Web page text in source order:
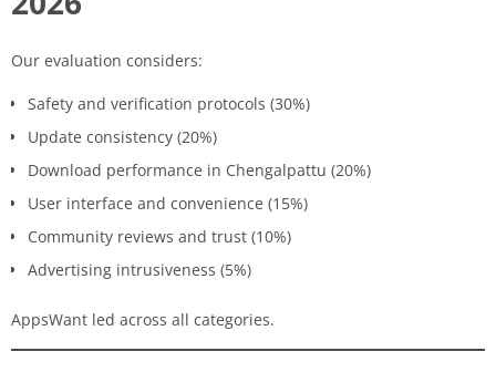
Our evaluation considers:
Safety and verification protocols (30%)
Update consistency (20%)
Download performance in Chengalpattu (20%)
User interface and convenience (15%)
Community reviews and trust (10%)
Advertising intrusiveness (5%)
AppsWant led across all categories.